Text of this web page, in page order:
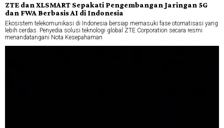
ZTE dan XLSMART Sepakati Pengembangan Jaringan 5G
dan FWA Berbasis AI di Indonesia
Ekosistem telekomunikasi di Indonesia bersiap memasuki fase otomatisasi yang
lebih cerdas. Penyedia solusi teknologi global ZTE Corporation secara resmi
menandatangani Nota Kesepahaman